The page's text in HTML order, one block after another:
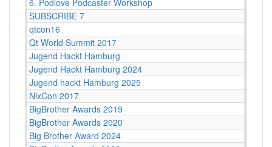
SUBSCRIBE 7
qtcon16
Qt World Summit 2017
Jugend Hackt Hamburg
Jugend Hackt Hamburg 2024
Jugend hackt Hamburg 2025
NixCon 2017
BigBrother Awards 2019
BigBrother Awards 2020
Big Brother Award 2024